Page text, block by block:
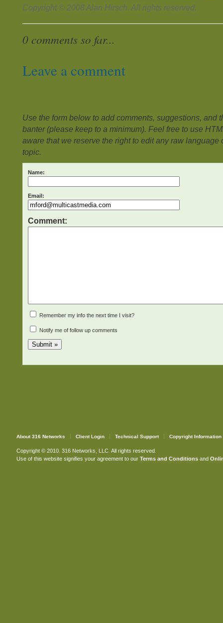
Copyright © 2008 Alan Hirsch. All rights reserved.
0 comments so far...
Leave a comment
Use the form below to add comments, suggestions, and
banter (please keep to a minimum). Feel free to use
aware that we reserve the right to edit any raw language
topic.
Name:
Email:
Comment:
Remember my info the next time I visit?
Notify me of follow up comments
About 316 Networks Client Login Technical Support Copyright Information
Copyright © 2010. 316 Networks, LLC. All rights reserved.
Use of this website signifies your agreement to our Terms and Conditionsand